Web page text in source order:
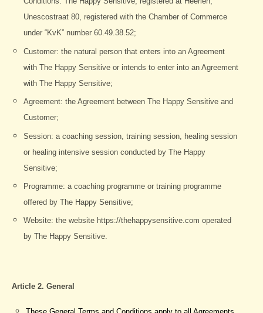
Unescostraat 80, registered with the Chamber of Commerce
under “KvK” number 60.49.38.52;
Customer: the natural person that enters into an Agreement
with The Happy Sensitive or intends to enter into an Agreement
with The Happy Sensitive;
Agreement: the Agreement between The Happy Sensitive and
Customer;
Session: a coaching session, training session, healing session
or healing intensive session conducted by The Happy
Sensitive;
Programme: a coaching programme or training programme
offered by The Happy Sensitive;
Website: the website https://thehappysensitive.com operated
by The Happy Sensitive.
Article 2. General